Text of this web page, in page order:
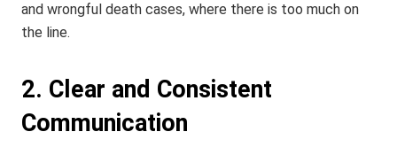
and wrongful death cases, where there is too much on
the line.
2. Clear and Consistent
Communication